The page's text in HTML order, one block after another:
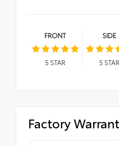
FRONT
5 STAR
SIDE
5 STAR
Factory